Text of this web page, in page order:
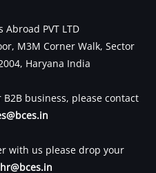
Abroad PVT LTD
M3M Corner Walk, Sector
Haryana India
business, please contact
with us please drop your
hr@bces.in